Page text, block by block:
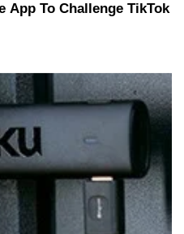
App To Challenge TikTok